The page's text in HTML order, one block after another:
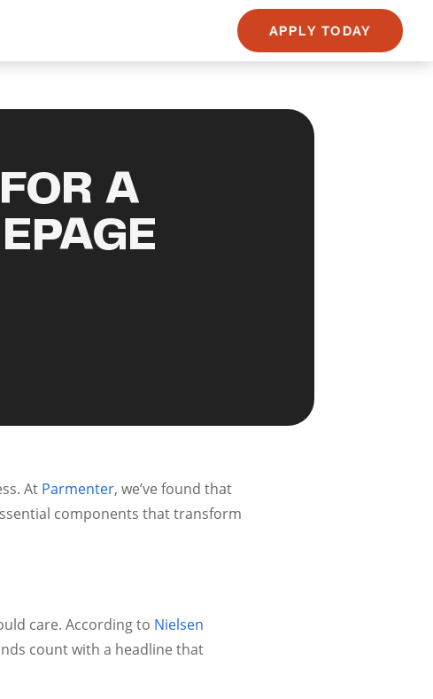
APPLY TODAY
A
At Parmenter, we’ve found that
components that transform
care. According to Nielsen
count with a headline that